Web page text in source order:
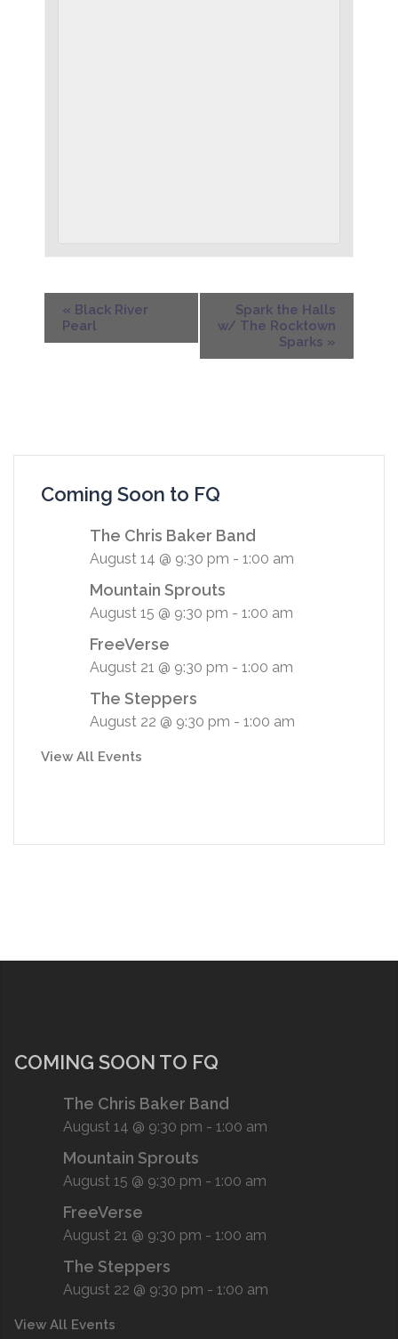
« Black River
Pearl
Spark the Halls
w/ The Rocktown
Sparks »
Coming Soon to FQ
The Chris Baker Band
August 14 @ 9:30 pm - 1:00 am
Mountain Sprouts
August 15 @ 9:30 pm - 1:00 am
FreeVerse
August 21 @ 9:30 pm - 1:00 am
The Steppers
August 22 @ 9:30 pm - 1:00 am
View All Events
COMING SOON TO FQ
The Chris Baker Band
August 14 @ 9:30 pm - 1:00 am
Mountain Sprouts
August 15 @ 9:30 pm - 1:00 am
FreeVerse
August 21 @ 9:30 pm - 1:00 am
The Steppers
August 22 @ 9:30 pm - 1:00 am
View All Events